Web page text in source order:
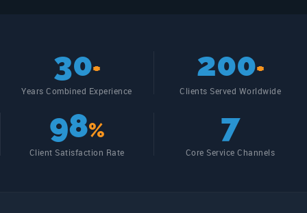
30+
Years Combined Experience
200+
Clients Served Worldwide
98%
Client Satisfaction Rate
7
Core Service Channels